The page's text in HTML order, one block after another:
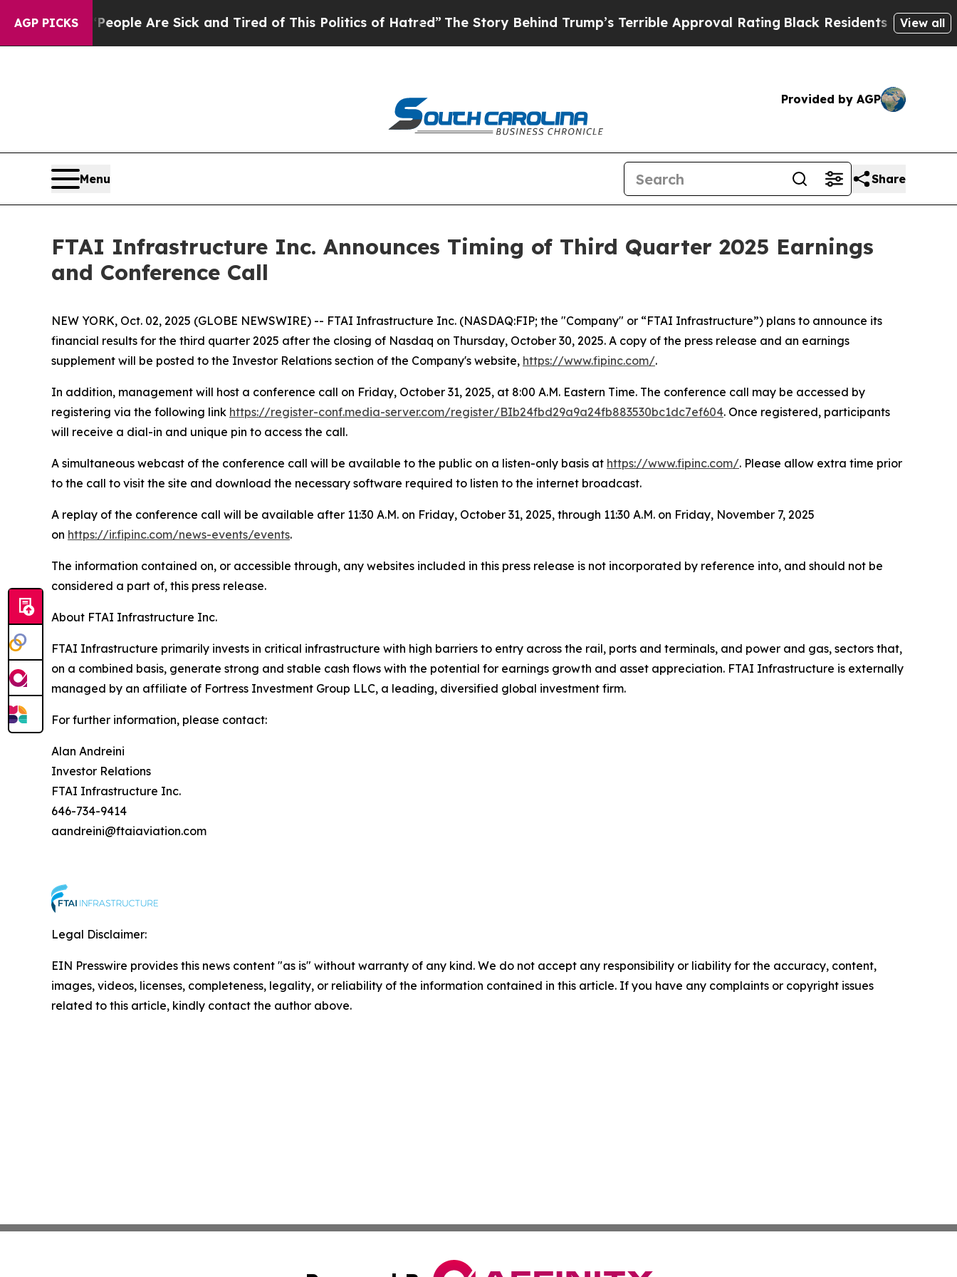
AGP PICKS
Win: “People Are Sick and Tired of This Politics of Hatred”The Story Behind Trump’s Terrible Approval RatingBlack Residents Warned ofView all
Provided by AGP
Menu Share
FTAI Infrastructure Inc. Announces Timing of Third Quarter 2025 Earnings
and Conference Call
NEW YORK, Oct. 02, 2025 (GLOBE NEWSWIRE) -- FTAI Infrastructure Inc. (NASDAQ:FIP; the "Company" or “FTAI Infrastructure”) plans to announce its
financial results for the third quarter 2025 after the closing of Nasdaq on Thursday, October 30, 2025. A copy of the press release and an earnings
supplement will be posted to the Investor Relations section of the Company's website, https://www.fipinc.com/.
In addition, management will host a conference call on Friday, October 31, 2025, at 8:00 A.M. Eastern Time. The conference call may be accessed by
registering via the following link https://register-conf.media-server.com/register/BIb24fbd29a9a24fb883530bc1dc7ef604. Once registered, participants
will receive a dial-in and unique pin to access the call.
A simultaneous webcast of the conference call will be available to the public on a listen-only basis at https://www.fipinc.com/. Please allow extra time prior
to the call to visit the site and download the necessary software required to listen to the internet broadcast.
A replay of the conference call will be available after 11:30 A.M. on Friday, October 31, 2025, through 11:30 A.M. on Friday, November 7, 2025
on https://ir.fipinc.com/news-events/events.
The information contained on, or accessible through, any websites included in this press release is not incorporated by reference into, and should not be
considered a part of, this press release.
About FTAI Infrastructure Inc.
FTAI Infrastructure primarily invests in critical infrastructure with high barriers to entry across the rail, ports and terminals, and power and gas, sectors that,
on a combined basis, generate strong and stable cash flows with the potential for earnings growth and asset appreciation. FTAI Infrastructure is externally
managed by an affiliate of Fortress Investment Group LLC, a leading, diversified global investment firm.
For further information, please contact:
Alan Andreini
Investor Relations
FTAI Infrastructure Inc.
646-734-9414
aandreini@ftaiaviation.com
Legal Disclaimer:
EIN Presswire provides this news content "as is" without warranty of any kind. We do not accept any responsibility or liability for the accuracy, content,
images, videos, licenses, completeness, legality, or reliability of the information contained in this article. If you have any complaints or copyright issues
related to this article, kindly contact the author above.